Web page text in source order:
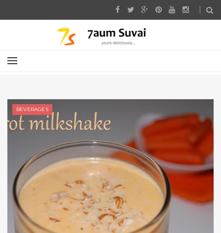
BEVERAGES